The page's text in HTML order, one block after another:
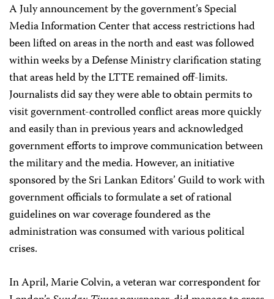
A July announcement by the government’s Special
Media Information Center that access restrictions had
been lifted on areas in the north and east was followed
within weeks by a Defense Ministry clarification stating
that areas held by the LTTE remained off-limits.
Journalists did say they were able to obtain permits to
visit government-controlled conflict areas more quickly
and easily than in previous years and acknowledged
government efforts to improve communication between
the military and the media. However, an initiative
sponsored by the Sri Lankan Editors’ Guild to work with
government officials to formulate a set of rational
guidelines on war coverage foundered as the
administration was consumed with various political
crises.
In April, Marie Colvin, a veteran war correspondent for